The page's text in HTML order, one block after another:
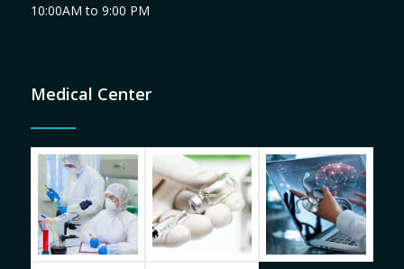
10:00AM to 9:00 PM
Medical Center